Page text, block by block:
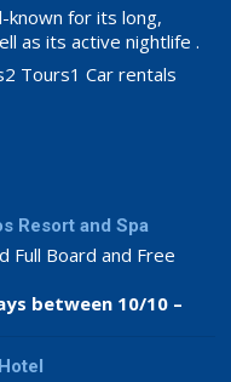
known for its long,
as its active nightlife .
2 Tours1 Car rentals
Resort and Spa
Full Board and Free
between 10/10 –